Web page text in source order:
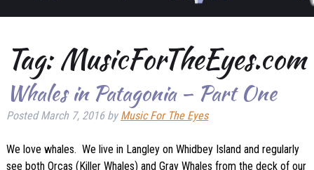
Tag:MusicForTheEyes.com
Whales in Patagonia – Part One
PostedMarch 7, 2016 by Music For The Eyes
We love whales. We live in Langley on Whidbey Island and regularly
see both Orcas (Killer Whales) and Gray Whales from the deck of our